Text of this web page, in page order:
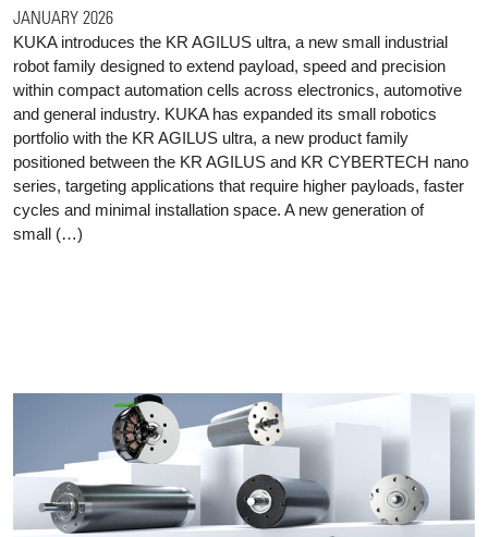
JANUARY 2026
KUKA introduces the KR AGILUS ultra, a new small industrial
robot family designed to extend payload, speed and precision
within compact automation cells across electronics, automotive
and general industry. KUKA has expanded its small robotics
portfolio with the KR AGILUS ultra, a new product family
positioned between the KR AGILUS and KR CYBERTECH nano
series, targeting applications that require higher payloads, faster
cycles and minimal installation space. A new generation of
small (…)